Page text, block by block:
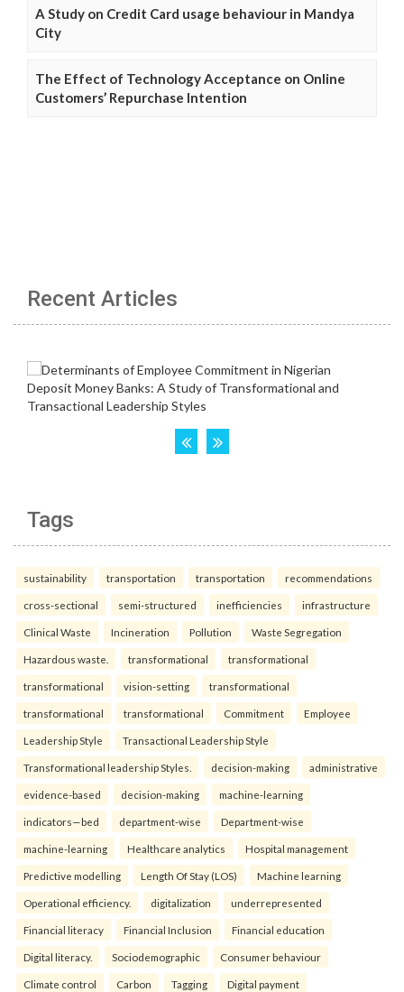
A Study on Credit Card usage behaviour in Mandya
City
The Effect of Technology Acceptance on Online
Customers’ Repurchase Intention
Recent Articles
Tags
sustainability transportation transportation recommendations
cross-sectional semi-structured inefficiencies infrastructure
Clinical Waste Incineration Pollution Waste Segregation
Hazardous waste. transformational transformational
transformational vision-setting transformational
transformational transformational Commitment Employee
Leadership Style Transactional Leadership Style
Transformational leadership Styles. decision-making administrative
evidence-based decision-making machine-learning
indicators—bed department-wise Department-wise
machine-learning Healthcare analytics Hospital management
Predictive modelling Length Of Stay (LOS) Machine learning
Operational efficiency. digitalization underrepresented
Financial literacy Financial Inclusion Financial education
Digital literacy. Sociodemographic Consumer behaviour
Climate control Carbon Tagging Digital payment